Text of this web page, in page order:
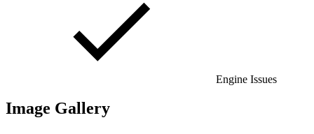
Engine Issues
Image Gallery